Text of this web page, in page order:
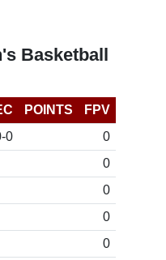
Basketball
POINTS
FPV
0
0
0
0
0
0